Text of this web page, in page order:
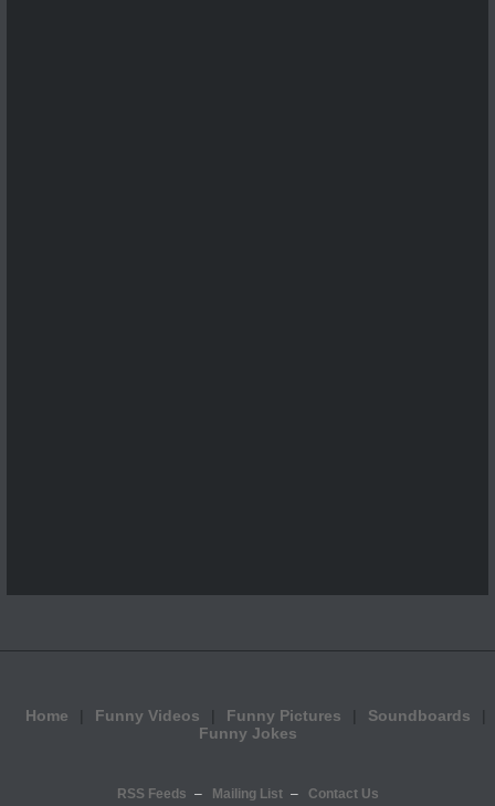
Home Funny Videos Funny Pictures
Soundboards
Funny Jokes
RSS Feeds Mailing List Contact Us